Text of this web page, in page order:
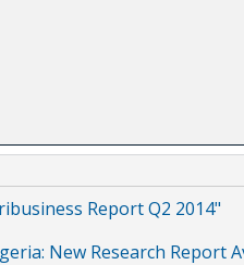
Report Q2 2014"
New Research Report